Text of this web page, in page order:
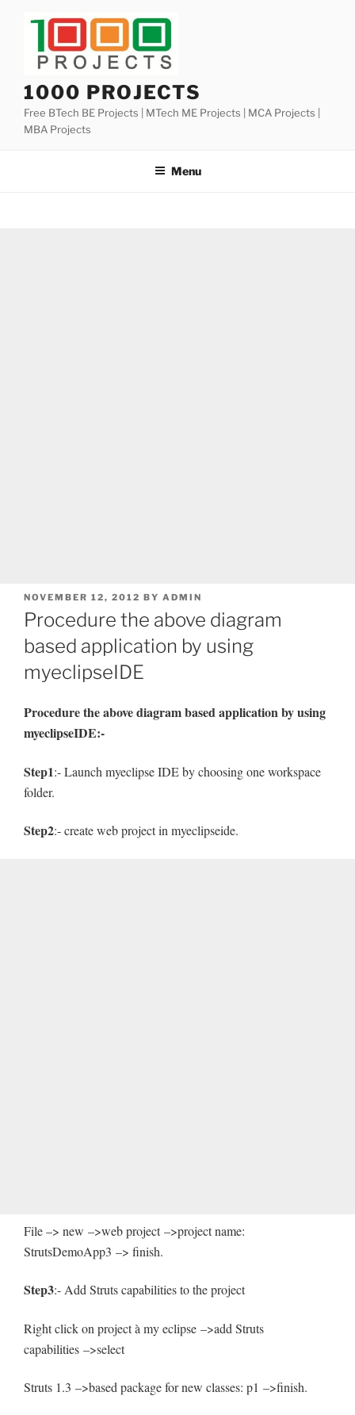
1000 PROJECTS
Free BTech BE Projects | MTech ME Projects | MCA Projects |
MBA Projects
Menu
POSTED
ON
NOVEMBER 12, 2012 BY ADMIN
Procedure the above diagram
based application by using
myeclipseIDE
Procedure the above diagram based application by using
myeclipseIDE:-
Step1:- Launch myeclipse IDE by choosing one workspace
folder.
Step2:- create web project in myeclipseide.
File –> new –>web project –>project name:
StrutsDemoApp3 –> finish.
Step3:- Add Struts capabilities to the project
Right click on project à my eclipse –>add Struts
capabilities –>select
Struts 1.3 –>based package for new classes: p1 –>finish.